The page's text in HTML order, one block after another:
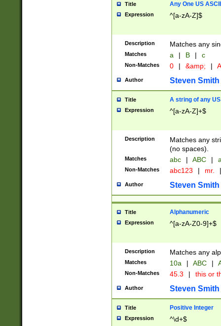
Title Any One US
Expression ^[a-zA-Z]$
Description Matches any
Matches a | B | c
Non-Matches 0 | &amp; |
Author Steven Smith
Title A string of any
Expression ^[a-zA-Z]+$
Description
Matches any
(no spaces).
Matches abc | ABC |
Non-Matches abc123 | mr. |
Author Steven Smith
Title Alphanumeric
Expression ^[a-zA-Z0-9]+$
Description Matches any
Matches 10a | ABC |
Non-Matches 45.3 | this or
Author Steven Smith
Title Positive Integer
Expression ^\d+$